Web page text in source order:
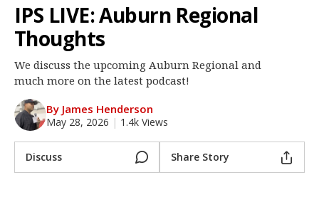
More
Log In
Night Mode
OFF
IPS LIVE: Auburn Regional
Thoughts
We discuss the upcoming Auburn Regional and
much more on the latest podcast!
By James Henderson
May 28, 2026 | 1.4k Views
Discuss Share Story